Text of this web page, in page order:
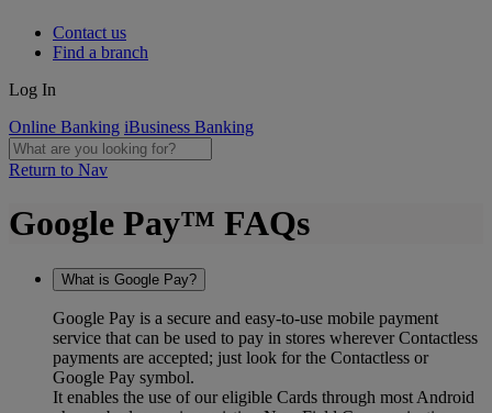
Contact us
Find a branch
Log In
Online Banking iBusiness Banking
Return to Nav
Google Pay™ FAQs
What is Google Pay?
Google Pay is a secure and easy-to-use mobile payment
service that can be used to pay in stores wherever Contactless
payments are accepted; just look for the Contactless or
Google Pay symbol.
It enables the use of our eligible Cards through most Android